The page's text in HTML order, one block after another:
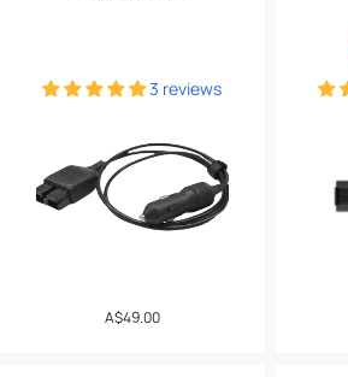
3 reviews
Regular
A$49.00